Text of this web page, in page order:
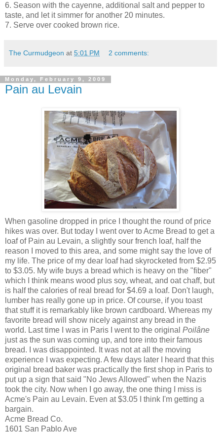
6. Season with the cayenne, additional salt and pepper to
taste, and let it simmer for another 20 minutes.
7. Serve over cooked brown rice.
The Curmudgeon at 5:01 PM 2 comments:
Monday, February 9, 2009
Pain au Levain
When gasoline dropped in price I thought the round of price
hikes was over. But today I went over to Acme Bread to get a
loaf of Pain au Levain, a slightly sour french loaf, half the
reason I moved to this area, and some might say the love of
my life. The price of my dear loaf had skyrocketed from $2.95
to $3.05. My wife buys a bread which is heavy on the "fiber"
which I think means wood plus soy, wheat, and oat chaff, but
is half the calories of real bread for $4.69 a loaf. Don't laugh,
lumber has really gone up in price. Of course, if you toast
that stuff it is remarkably like brown cardboard. Whereas my
favorite bread will show nicely against any bread in the
world. Last time I was in Paris I went to the original Poilâne
just as the sun was coming up, and tore into their famous
bread. I was disappointed. It was not at all the moving
experience I was expecting. A few days later I heard that this
original bread baker was practically the first shop in Paris to
put up a sign that said "No Jews Allowed" when the Nazis
took the city. Now when I go away, the one thing I miss is
Acme's Pain au Levain. Even at $3.05 I think I'm getting a
bargain.
Acme Bread Co.
1601 San Pablo Ave